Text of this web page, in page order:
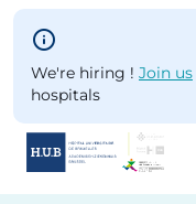
Skip to main content
We're hiring ! Join us
hospitals